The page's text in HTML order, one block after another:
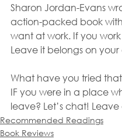
Sharon Jordan-Evans
action-packed book
want at work. If you work
Leave it belongs on your
What have you tried
IF you were in a place
leave? Let’s chat!
Recommended Readings
Book Reviews